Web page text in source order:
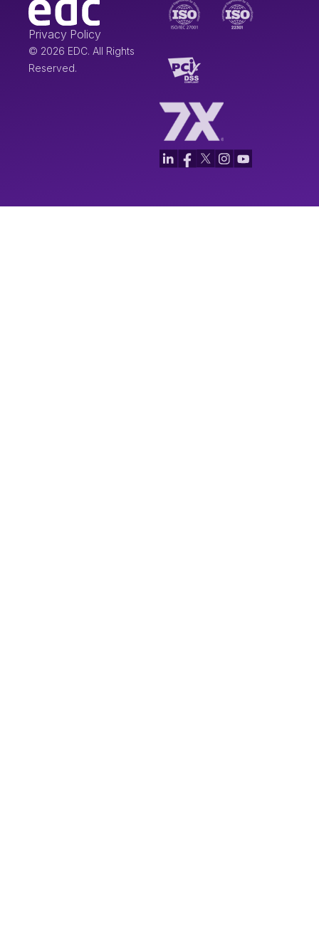
Privacy Policy
© 2026 EDC. All Rights
Reserved.